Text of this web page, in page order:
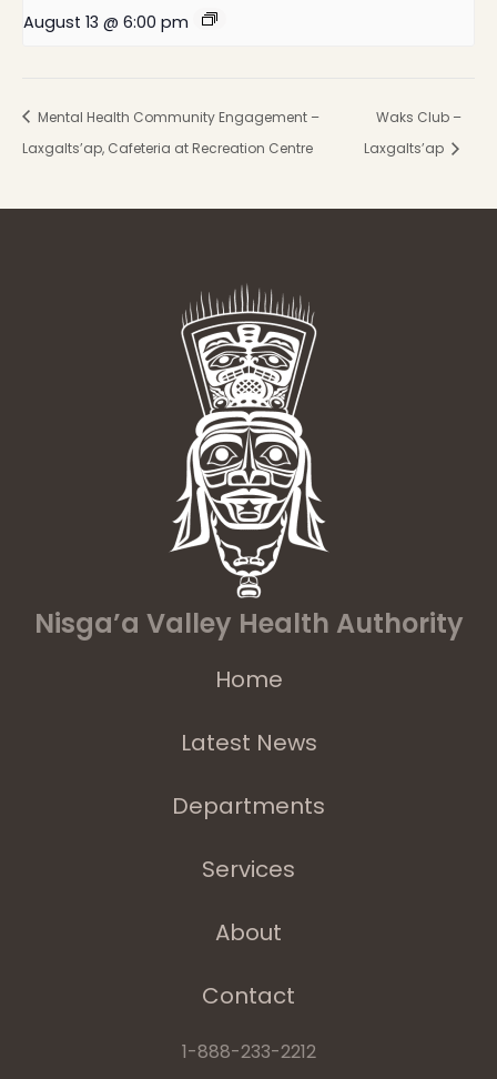
August 13 @ 6:00 pm
Mental Health Community Engagement –
Laxgalts’ap, Cafeteria at Recreation Centre
Waks Club –
Laxgalts’ap
Nisga’a Valley Health Authority
Home
Latest News
Departments
Services
About
Contact
1-888-233-2212